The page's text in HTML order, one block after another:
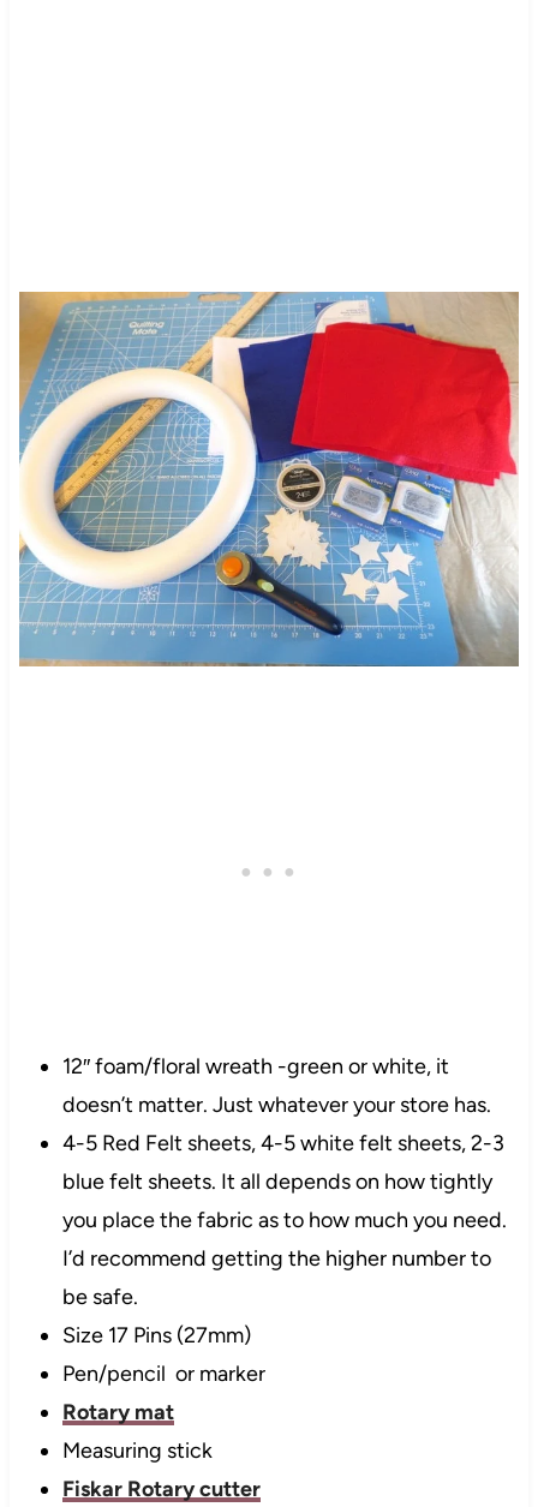
12″ foam/floral wreath -green or white, it
doesn’t matter. Just whatever your store has.
4-5 Red Felt sheets, 4-5 white felt sheets, 2-3
blue felt sheets. It all depends on how tightly
you place the fabric as to how much you need.
I’d recommend getting the highernumber to
be safe.
Size 17 Pins (27mm)
Pen/pencil or marker
Rotary mat
Measuring stick
FiskarRotary cutter